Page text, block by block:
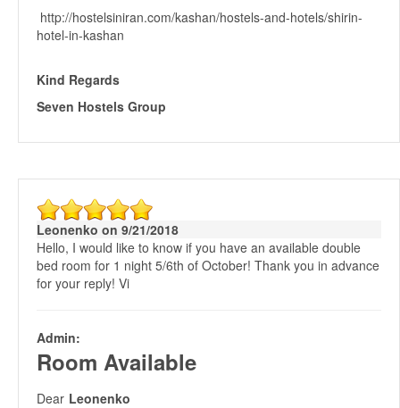
http://hostelsiniran.com/kashan/hostels-and-hotels/shirin-
hotel-in-kashan
Kind Regards
Seven Hostels Group
Leonenko on 9/21/2018
Hello, I would like to know if you have an available double
bed room for 1 night 5/6th of October! Thank you in advance
for your reply! Vi
Admin:
Room Available
Dear Leonenko